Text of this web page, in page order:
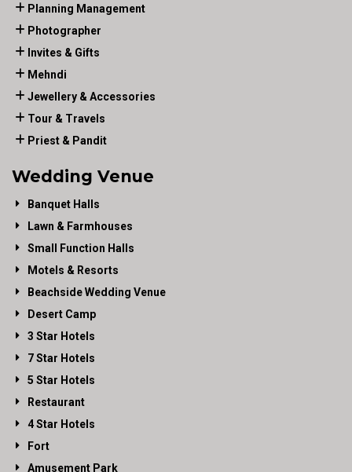
Planning Management
Photographer
Invites & Gifts
Mehndi
Jewellery & Accessories
Tour & Travels
Priest & Pandit
Wedding Venue
Banquet Halls
Lawn & Farmhouses
Small Function Halls
Motels & Resorts
Beachside Wedding Venue
Desert Camp
3 Star Hotels
7 Star Hotels
5 Star Hotels
Restaurant
4 Star Hotels
Fort
Amusement Park